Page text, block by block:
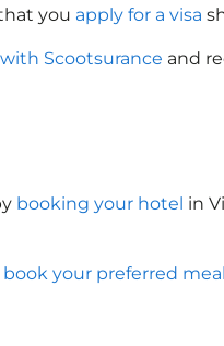
you apply for a visa
Scootsurance and
booking your hotel in
book your preferred meal